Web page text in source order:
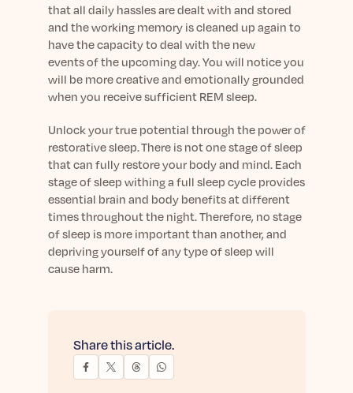
Share this article.
that all daily hassles are dealt with and stored
and the working memory is cleaned up again to
have the capacity to deal with the new
eventsof the upcoming day.You will notice you
will be more creative and emotionally grounded
when you receive sufficient REM sleep.
Unlock your true potential through the power of
restorativesleep.There is not one stage of sleep
that can fully restore your body and mind. Each
stage of sleep withinga full sleep cycle provides
essential brain and body benefits at different
times throughout the night. Therefore, no stage
of sleep is more important than another, and
depriving yourself of any type of sleep will
cause harm.